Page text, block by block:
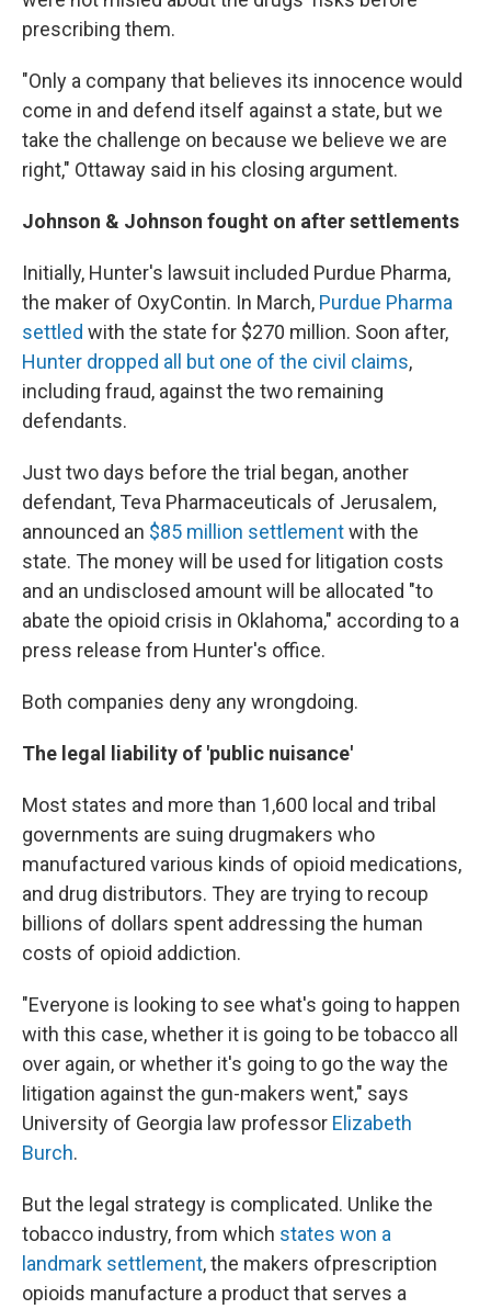
prescribing them.
"Only a company that believes its innocence would
come in and defend itself against a state, but we
take the challenge on because we believe we are
right," Ottaway said in his closing argument.
Johnson & Johnson fought on after settlements
Initially, Hunter's lawsuit included Purdue Pharma,
the maker of OxyContin. In March, Purdue Pharma
settled with the state for $270 million. Soon after,
Hunter dropped all but one of the civil claims,
including fraud, against the two remaining
defendants.
Just two days before the trial began, another
defendant, Teva Pharmaceuticals of Jerusalem,
announced an $85 million settlementwith the
state. The money will be used for litigation costs
and an undisclosed amount will be allocated "to
abate the opioid crisis in Oklahoma," according to a
press release from Hunter's office.
Both companies deny any wrongdoing.
The legal liability of 'public nuisance'
Most states and more than 1,600 local and tribal
governments are suing drugmakers who
manufactured various kinds of opioid medications,
and drug distributors. They are trying to recoup
billions of dollars spent addressing the human
costs of opioid addiction.
"Everyone is looking to see what's going to happen
with this case, whether it is going to be tobacco all
over again, or whether it's going to go the way the
litigation against the gun-makers went," says
University of Georgia law professor Elizabeth
Burch.
But the legal strategy is complicated. Unlike the
tobacco industry, from which states won a
landmark settlement, the makers ofprescription
opioids manufacture a product that serves a